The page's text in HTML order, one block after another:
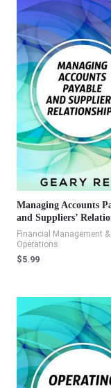
Managing Accounts
and Suppliers’
Financial Management &
Operations
$5.99